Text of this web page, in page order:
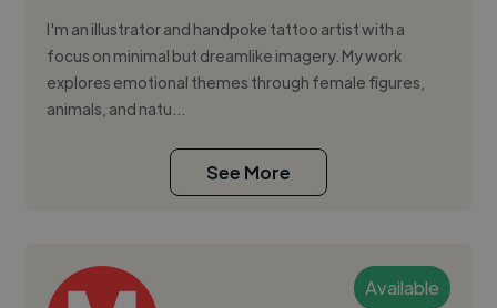
I'm an illustrator and handpoke tattoo artist with a
focus on minimal but dreamlike imagery. My work
explores emotional themes through female figures,
animals, and natu...
See More
Available